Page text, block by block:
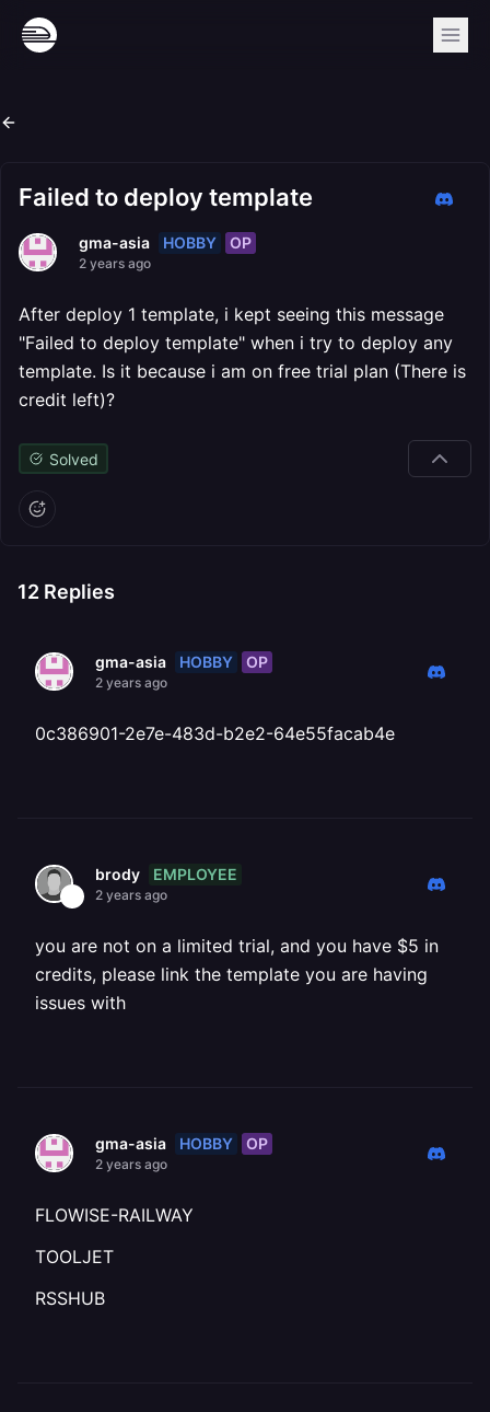
Failed to deploy template
gma-asia HOBBY OP
2 years ago
After deploy 1 template, i kept seeing this message
"Failed to deploy template" when i try to deploy any
template. Is it because i am on free trial plan (There is
credit left)?
Solved
12 Replies
gma-asia HOBBY OP
2 years ago
0c386901-2e7e-483d-b2e2-64e55facab4e
brody EMPLOYEE
2 years ago
you are not on a limited trial, and you have $5 in
credits, please link the template you are having
issues with
gma-asia HOBBY OP
2 years ago
FLOWISE-RAILWAY
TOOLJET
RSSHUB